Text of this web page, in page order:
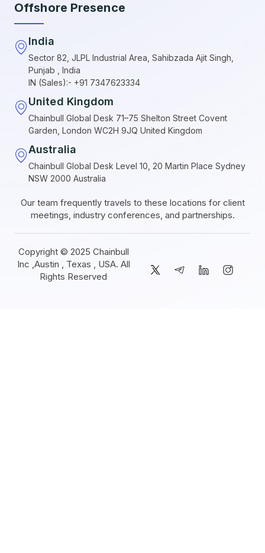
Offshore Presence
India
Sector 82, JLPL Industrial Area, Sahibzada Ajit Singh,
Punjab , India
IN (Sales):- +91 7347623334
United Kingdom
Chainbull Global Desk 71–75 Shelton Street Covent
Garden, London WC2H 9JQ United Kingdom
Australia
Chainbull Global Desk Level 10, 20 Martin Place Sydney
NSW 2000 Australia
Our team frequently travels to these locations for client
meetings, industry conferences, and partnerships.
Copyright © 2025 Chainbull
Inc ,Austin , Texas , USA. All
Rights Reserved